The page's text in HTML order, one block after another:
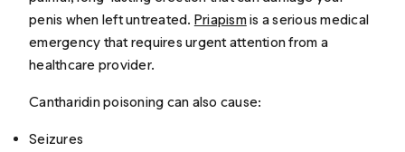
penis when left untreated. Priapismis a serious medical
emergency that requires urgent attention from a
healthcare provider.
Cantharidin poisoning can also cause:
Seizures